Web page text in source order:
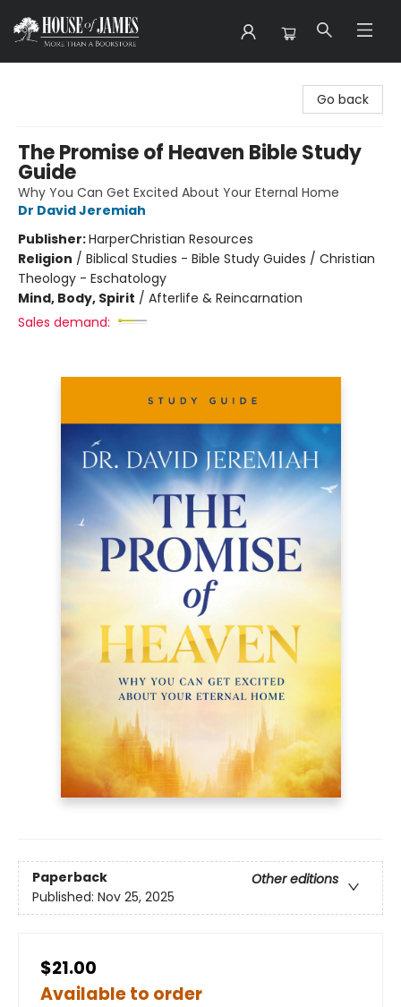
Go back
The Promise of Heaven Bible Study
Guide
Why You Can Get Excited About Your Eternal Home
Dr David Jeremiah
Publisher:HarperChristian Resources
Religion / Biblical Studies - Bible Study Guides / Christian
Theology - Eschatology
Mind, Body, Spirit / Afterlife & Reincarnation
Sales demand:
Paperback
Other editions
Published: Nov 25, 2025
$21.00
Available to order